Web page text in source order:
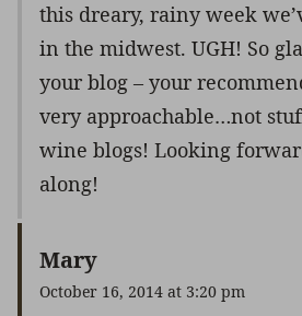
this dreary, rainy week
in the midwest. UGH! So
your blog – your
very approachable…not
wine blogs! Looking
along!
Mary
October 16, 2014 at 3:20 pm